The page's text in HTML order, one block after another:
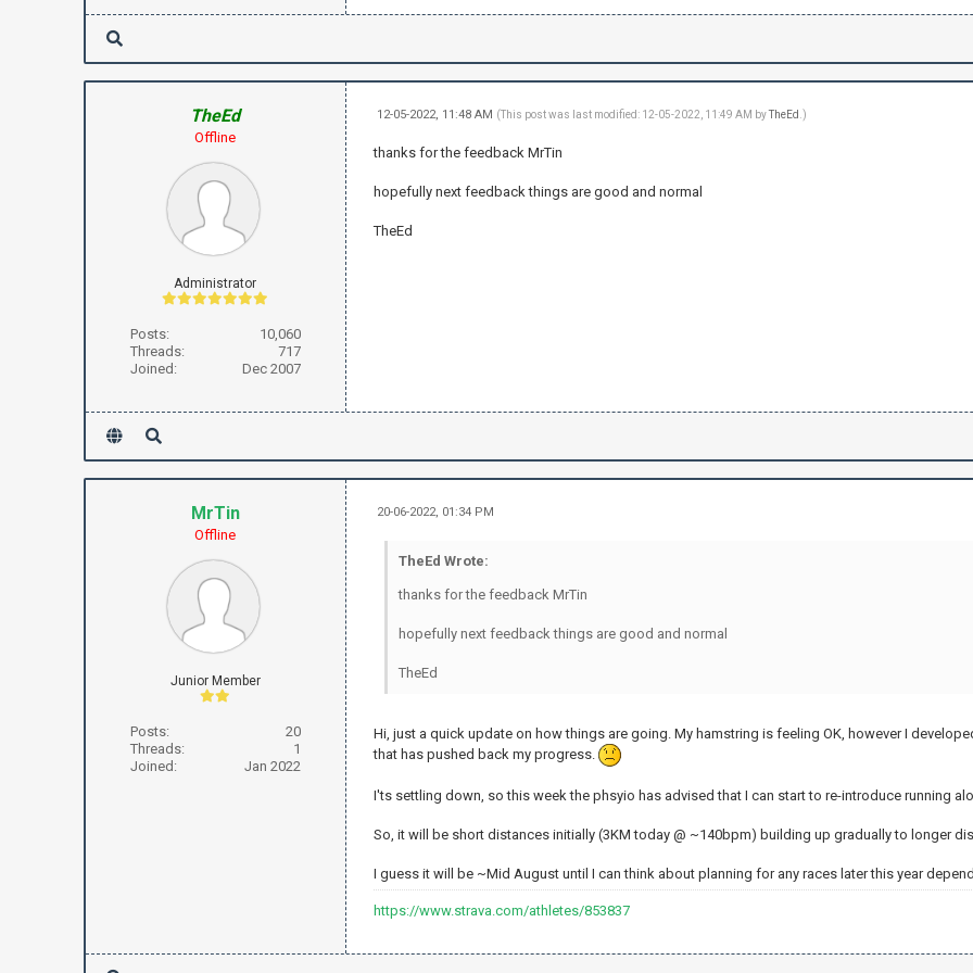
TheEd
Offline
Administrator
Posts:
10,060
Threads:
717
Joined:
Dec 2007
12-05-2022, 11:48 AM (This post was last modified: 12-05-2022, 11:49 AM byTheEd .)
thanks for the feedback MrTin
hopefully next feedback things are good and normal
TheEd
MrTin
Offline
Junior Member
Posts:
20
Threads:
1
Joined:
Jan 2022
20-06-2022, 01:34 PM
TheEd Wrote:
thanks for the feedback MrTin
hopefully next feedback things are good and normal
TheEd
Hi, just a quick update on how things are going. My hamstring is feeling OK, however I
that has pushed back my progress.
I'ts settling down, so this week the phsyio has advised that I can start to re-introduce running
So, it will be short distances initially (3KM today @ ~140bpm) building up gradually to longer
I guess it will be ~Mid August until I can think about planning for any races later this year
https://www.strava.com/athletes/853837